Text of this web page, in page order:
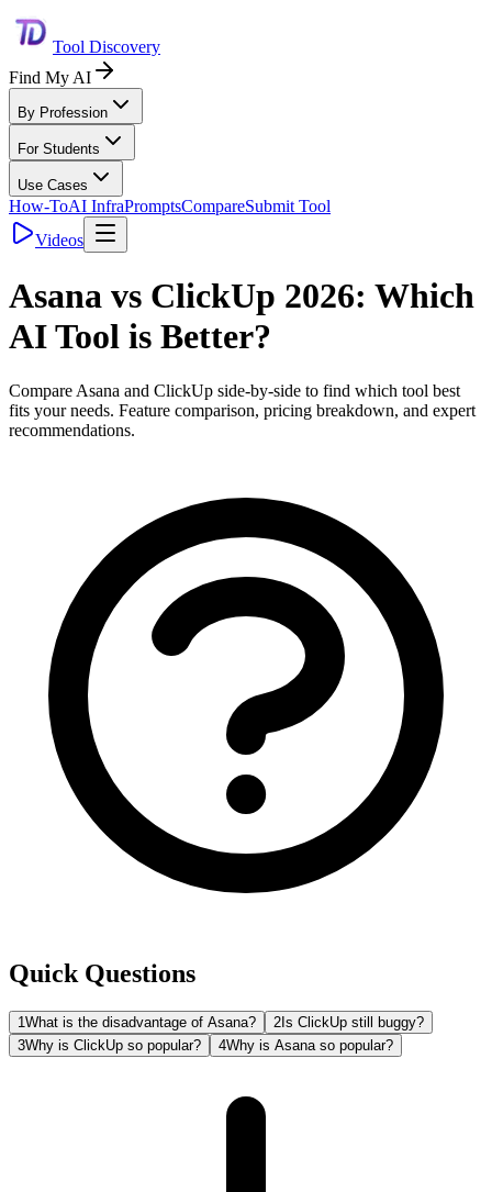
Tool Discovery
Find My AI
By Profession
For Students
Use Cases
How-ToAI InfraPromptsCompareSubmit Tool
Videos
Asana vs ClickUp 2026: Which
AI Tool is Better?
Compare Asana and ClickUp side-by-side to find which tool best
fits your needs. Feature comparison, pricing breakdown, and expert
recommendations.
Quick Questions
1What is the disadvantage of Asana? 2Is ClickUp still buggy?
3Why is ClickUp so popular? 4Why is Asana so popular?